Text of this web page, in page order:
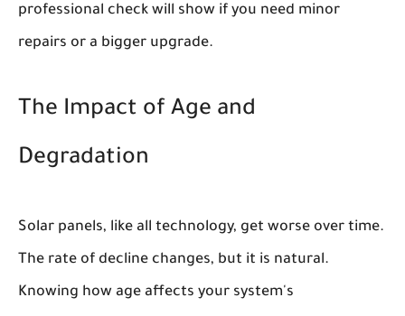
professional check will show if you need minor
repairs or a bigger upgrade.
The Impact of Age and
Degradation
Solar panels, like all technology, get worse over time.
The rate of decline changes, but it is natural.
Knowing how age affects your system's